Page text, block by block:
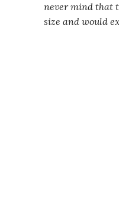
never mind that
size and would